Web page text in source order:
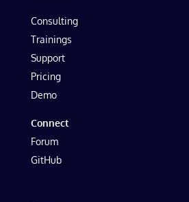
Consulting
Trainings
Support
Pricing
Demo
Connect
Forum
GitHub